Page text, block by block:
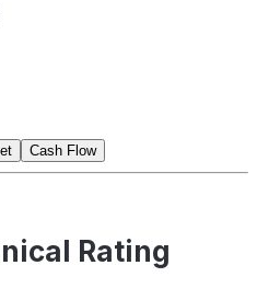
Cash Flow
Rating